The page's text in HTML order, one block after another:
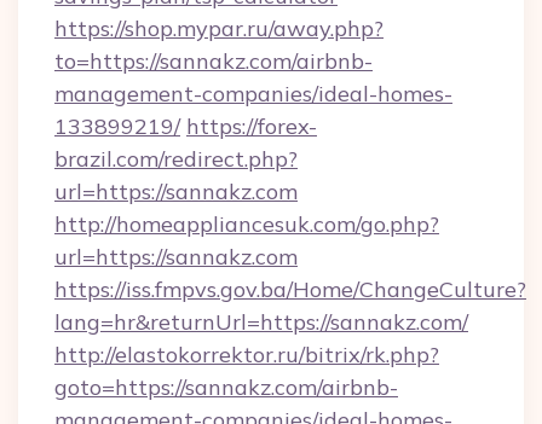
https://shop.mypar.ru/away.php?
to=https://sannakz.com/airbnb-
management-companies/ideal-homes-
133899219/ https://forex-
brazil.com/redirect.php?
url=https://sannakz.com
http://homeappliancesuk.com/go.php?
url=https://sannakz.com
https://iss.fmpvs.gov.ba/Home/ChangeCulture?
lang=hr&returnUrl=https://sannakz.com/
http://elastokorrektor.ru/bitrix/rk.php?
goto=https://sannakz.com/airbnb-